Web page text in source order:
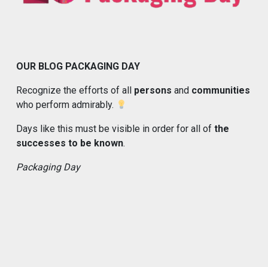
OUR BLOG PACKAGING DAY
Recognize the efforts of all persons and communities
who perform admirably.
Days like this must be visible in order for all of the
successes to be known.
Packaging Day